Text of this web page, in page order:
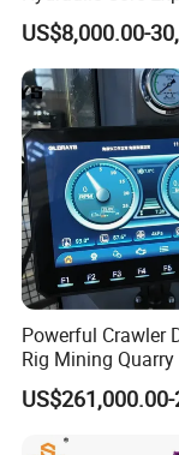
Drilling Rig Core
Diamond Core
Core Sample
US$8,000.00-
Powerful Crawler
Rig Mining
Drilling Operation